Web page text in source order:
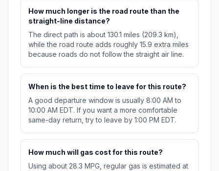
How much longer is the road route than the
straight-line distance?
The direct path is about 130.1 miles (209.3 km),
while the road route adds roughly 15.9 extra miles
because roads do not follow the straight air line.
When is the best time to leave for this route?
A good departure window is usually 8:00 AM to
10:00 AM EDT. If you want a more comfortable
same-day return, try to leave by 1:00 PM EDT.
How much will gas cost for this route?
Using about 28.3 MPG, regular gas is estimated at